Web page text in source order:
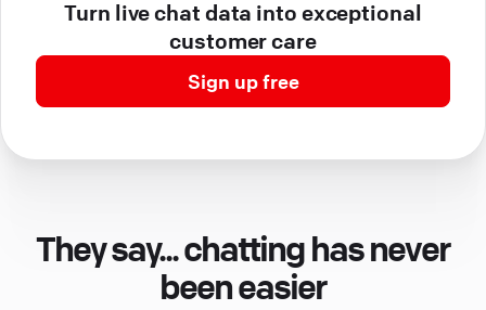
Turn live chat data into exceptional
customer care
Sign up free
They say... chatting has never
been easier